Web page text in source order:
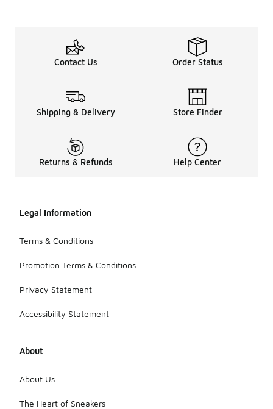
Contact Us Order Status
Shipping & Delivery Store Finder
Returns & Refunds Help Center
Legal Information
Terms & Conditions
Promotion Terms & Conditions
Privacy Statement
Accessibility Statement
About
About Us
The Heart of Sneakers